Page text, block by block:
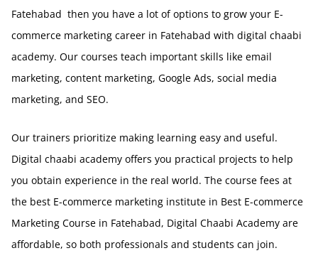
Fatehabad then you have a lot of options to grow your E-
commerce marketing career in Fatehabad with digital chaabi
academy. Our courses teach important skills like email
marketing, content marketing, Google Ads, social media
marketing, and SEO.
Our trainers prioritize making learning easy and useful.
Digital chaabi academy offers you practical projects to help
you obtain experience in the real world. The course fees at
the best E-commerce marketing institute in Best E-commerce
Marketing Course in Fatehabad, Digital Chaabi Academy are
affordable, so both professionals and students can join.